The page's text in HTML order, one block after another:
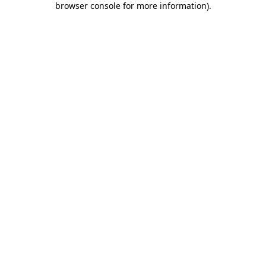
browser console for more information).